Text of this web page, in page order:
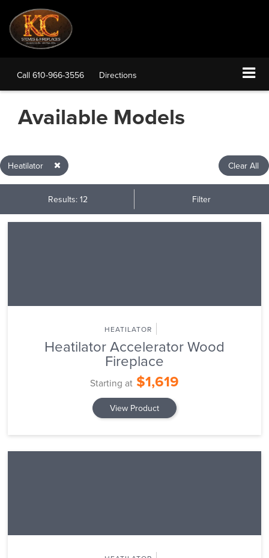
Call 610-966-3556 Directions
Available Models
Heatilator Clear All
Results: 12 Filter
HEATILATOR
Heatilator Accelerator Wood
Fireplace
Starting at $1,619
View Product